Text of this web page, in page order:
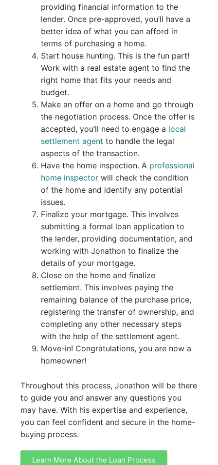
providing financial information to the
lender. Once pre-approved, you’ll have a
better idea of what you can afford in
terms of purchasing a home.
Start house hunting. This is the fun part!
Work with a real estate agent to find the
right home that fits your needs and
budget.
Make an offer on a home and go through
the negotiation process. Once the offer is
accepted, you’ll need to engage a local
settlement agent to handle the legal
aspects of the transaction.
Have the home inspection. A professional
home inspectorwill check the condition
of the home and identify any potential
issues.
Finalize your mortgage. This involves
submitting a formal loan application to
the lender, providing documentation, and
working with Jonathon to finalize the
details of your mortgage.
Close on the home and finalize
settlement. This involves paying the
remaining balance of the purchase price,
registering the transfer of ownership, and
completing any other necessary steps
with the help of the settlement agent.
Move-in! Congratulations, you are now a
homeowner!
Throughout this process, Jonathon will be there
to guide you and answer any questions you
may have. With his expertise and experience,
you can feel confident and secure in the home-
buying process.
Learn More About the Loan Process